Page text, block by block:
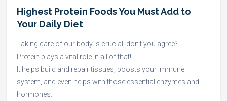
Highest Protein Foods You Must Add to
Your Daily Diet
Taking care of our body is crucial, don’t you agree?
Protein plays a vital role in all of that!
It helps build and repair tissues, boosts your immune
system, and even helps with those essential enzymes and
hormones.